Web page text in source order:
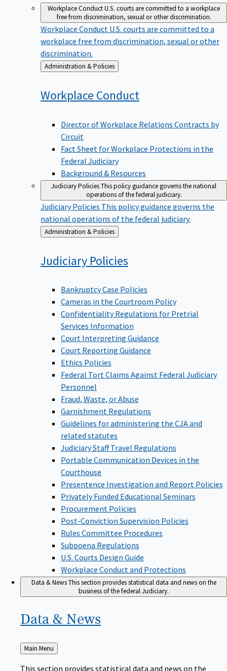
Workplace ConductU.S. courts are committed to a workplace
free from discrimination, sexual or other discrimination.
Workplace Conduct U.S. courts are committed to a
workplace free from discrimination, sexual or other
discrimination.
Back
to
Administration & Policies
Workplace Conduct
Director of Workplace Relations Contracts by
Circuit
Fact Sheet for Workplace Protections in the
Federal Judiciary
Background & Resources
Judiciary PoliciesThis policy guidance governs the national
operations of the federal judiciary.
Judiciary Policies This policy guidance governs the
national operations of the federal judiciary.
Back
to
Administration & Policies
Judiciary Policies
Bankruptcy Case Policies
Cameras in the Courtroom Policy
Confidentiality Regulations for Pretrial
Services Information
Court Interpreting Guidance
Court Reporting Guidance
Ethics Policies
Federal Tort Claims Against Federal Judiciary
Personnel
Fraud, Waste, or Abuse
Garnishment Regulations
Guidelines for administering the CJA and
related statutes
Judiciary Staff Travel Regulations
Portable Communication Devices in the
Courthouse
Presentence Investigation and Report Policies
Privately Funded Educational Seminars
Procurement Policies
Post-Conviction Supervision Policies
Rules Committee Procedures
Subpoena Regulations
U.S. Courts Design Guide
Workplace Conduct and Protections
Data & NewsThis section provides statistical data and news on the
business of the federal Judiciary.
Data & News
Back
to
Main Menu
This section provides statistical data and news on the